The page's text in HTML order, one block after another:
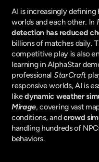
AI is increasingly
worlds and each other. In
detection has reduced
billions of matches daily.
competitive play is also
learning in AlphaStar
professional StarCraft
responsive worlds, AI is
like dynamic weather
Mirage, covering vast
conditions, and crowd
handling hundreds of
behaviors.